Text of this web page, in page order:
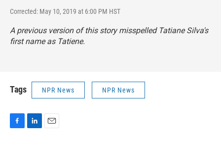
Corrected: May 10, 2019 at 6:00 PM HST
A previous version of this story misspelled Tatiane Silva's
first name as Tatiene.
Tags NPR News NPR News